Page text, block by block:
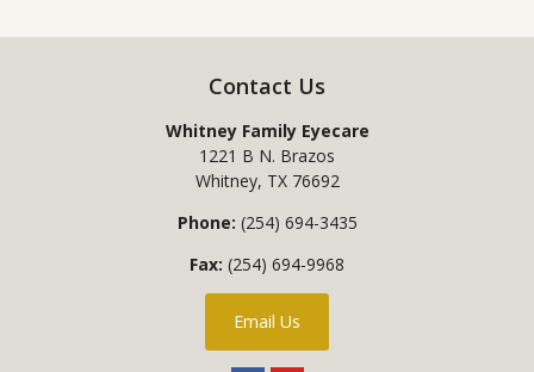
Contact Us
Whitney Family Eyecare
1221 B N. Brazos
Whitney, TX 76692
Phone: (254) 694-3435
Fax: (254) 694-9968
Email Us